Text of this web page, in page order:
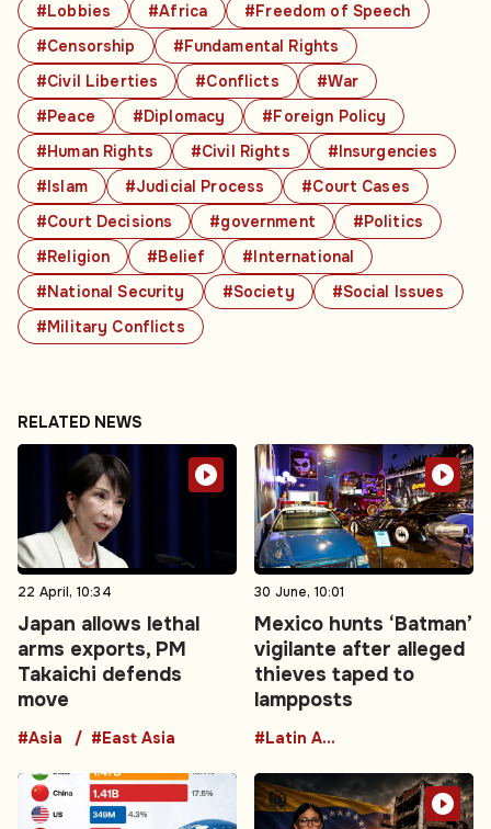
#Lobbies
#Africa
#Freedom of Speech
#Censorship
#Fundamental Rights
#Civil Liberties
#Conflicts
#War
#Peace
#Diplomacy
#Foreign Policy
#Human Rights
#Civil Rights
#Insurgencies
#Islam
#Judicial Process
#Court Cases
#Court Decisions
#government
#Politics
#Religion
#Belief
#International
#National Security
#Society
#Social Issues
#Military Conflicts
RELATED NEWS
22 April, 10:34
Japan allows lethal
arms exports, PM
Takaichi defends
move
#Asia #East Asia
30 June, 10:01
Mexico hunts ‘Batman’
vigilante after alleged
thieves taped to
lampposts
#Latin America